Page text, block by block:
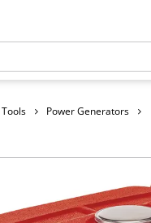
Tools Power Generators